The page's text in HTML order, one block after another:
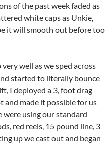
of the past week faded as
white caps as Unkie,
it will smooth out before too
well as we sped across
started to literally bounce
I deployed a 3, foot drag
and made it possible for us
were using our standard
red reels, 15 pound line, 3
up we cast out and began